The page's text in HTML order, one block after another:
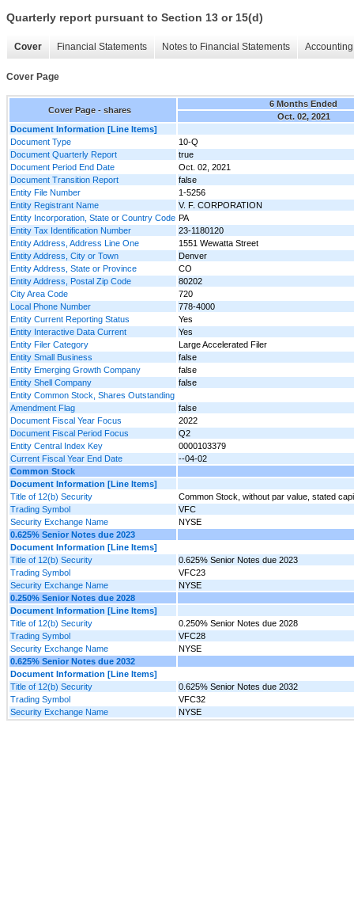
Quarterly report pursuant to Section 13 or 15(d)
Cover Financial Statements Notes to Financial Statements
Cover Page
Cover Page - shares
6 Months Ended
Oct. 02, 2021
Document Information [Line Items]
Document Type
10-Q
Document Quarterly Report
true
Document Period End Date
Oct. 02, 2021
Document Transition Report
false
Entity File Number
1-5256
Entity Registrant Name
V. F. CORPORATION
Entity Incorporation, State or Country Code PA
Entity Tax Identification Number
23-1180120
Entity Address, Address Line One
1551 Wewatta Street
Entity Address, City or Town
Denver
Entity Address, State or Province
CO
Entity Address, Postal Zip Code
80202
City Area Code
720
Local Phone Number
778-4000
Entity Current Reporting Status
Yes
Entity Interactive Data Current
Yes
Entity Filer Category
Large Accelerated Filer
Entity Small Business
false
Entity Emerging Growth Company
false
Entity Shell Company
false
Entity Common Stock, Shares Outstanding
Amendment Flag
false
Document Fiscal Year Focus
2022
Document Fiscal Period Focus
Q2
Entity Central Index Key
0000103379
Current Fiscal Year End Date
--04-02
Common Stock
Document Information [Line Items]
Title of 12(b) Security
Common Stock, without par value, stated
Trading Symbol
VFC
Security Exchange Name
NYSE
0.625% Senior Notes due 2023
Document Information [Line Items]
Title of 12(b) Security
0.625% Senior Notes due 2023
Trading Symbol
VFC23
Security Exchange Name
NYSE
0.250% Senior Notes due 2028
Document Information [Line Items]
Title of 12(b) Security
0.250% Senior Notes due 2028
Trading Symbol
VFC28
Security Exchange Name
NYSE
0.625% Senior Notes due 2032
Document Information [Line Items]
Title of 12(b) Security
0.625% Senior Notes due 2032
Trading Symbol
VFC32
Security Exchange Name
NYSE